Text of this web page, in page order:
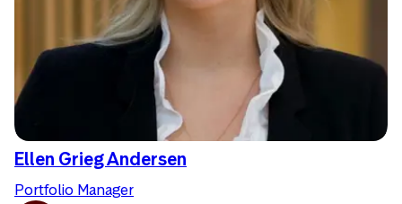
Ellen Grieg Andersen
Portfolio Manager